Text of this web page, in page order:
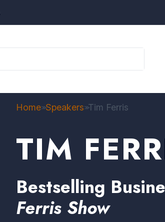
THOUGHT LEADERSHIP
Home>>Speakers>>Tim Ferris
TIM
Bestselling
Ferris Show